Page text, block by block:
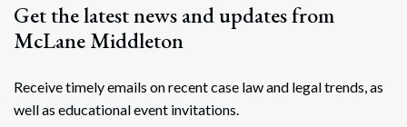
Get the latest news and updates from
McLane Middleton
Receive timely emails on recent case law and legal trends, as
well as educational event invitations.